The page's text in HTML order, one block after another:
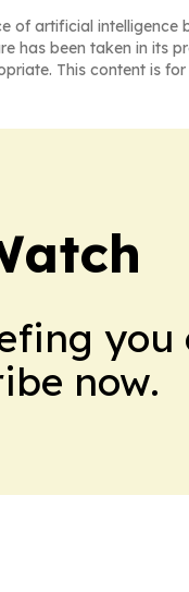
of artificial intelligence
has been taken in
This content is
you
now.